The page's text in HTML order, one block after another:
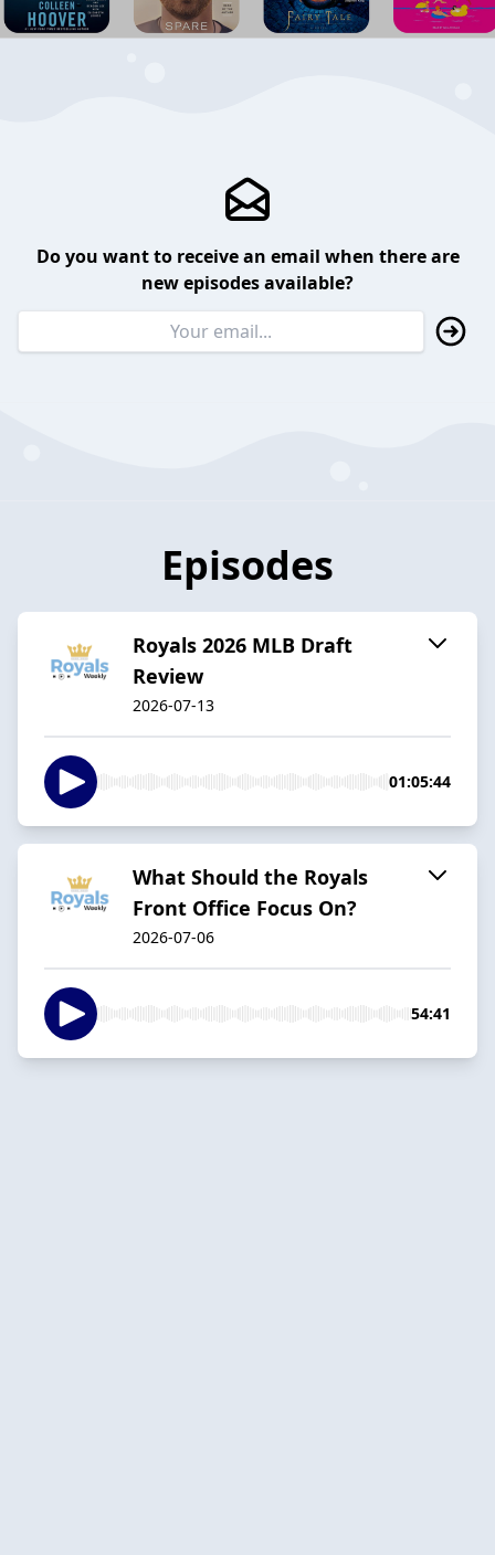
Do you want to receive an email when there are
new episodes available?
Episodes
Royals 2026 MLB Draft
Review
2026-07-13
01:05:44
What Should the Royals
Front Office Focus On?
2026-07-06
54:41